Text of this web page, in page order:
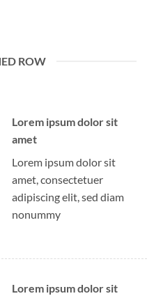
ROW
Lorem ipsum dolor sit
amet
Lorem ipsum dolor sit
amet, consectetuer
adipiscing elit, sed diam
nonummy
Lorem ipsum dolor sit